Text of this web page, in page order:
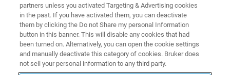
Compatible with deep sample holders such as
PetriDishHeater, BioCell and ECCell
partners unless you activated Targeting & Advertising cookies
in the past. If you have activated them, you can deactivate
them by clicking the Do not Share my personal Information
button in this banner. This will disable any cookies that had
been turned on. Alternatively, you can open the cookie settings
and manually deactivate this category of cookies. Bruker does
not sell your personal information to any third party.